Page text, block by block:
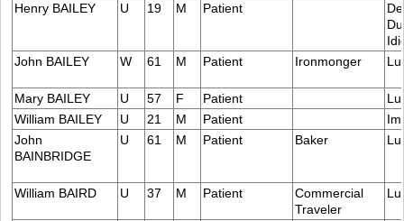
Henry BAILEY
U 19 M Patient
John BAILEY
W 61 M Patient Ironmonger
Mary BAILEY U 57 F Patient
William BAILEY
U 21 M Patient
John
BAINBRIDGE
U 61 M Patient Baker
William BAIRD U 37 M Patient
Commercial
Traveler